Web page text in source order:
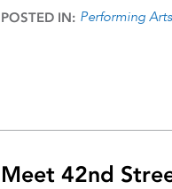
POSTED IN: Performing Arts
Meet 42nd